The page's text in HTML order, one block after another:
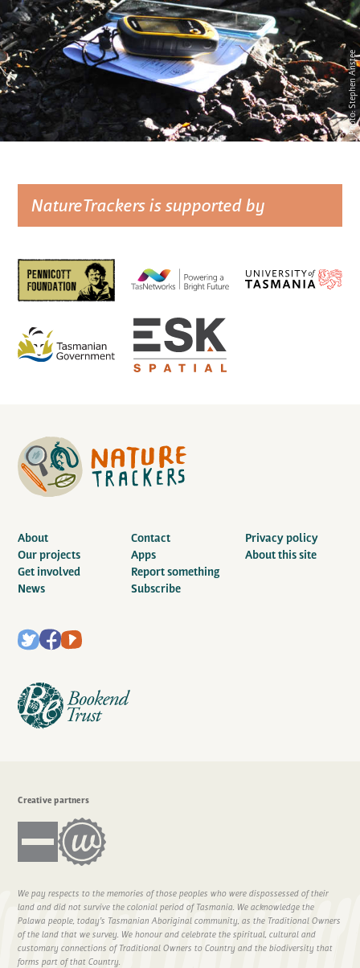
Photo: Stephen Anstee
NatureTrackers is supported by
About
Our projects
Get involved
News
Contact
Apps
Report something
Subscribe
Privacy policy
About this site
Creative partners
We pay respects to the memories of those peoples who were dispossessed of their
land and did not survive the colonial period of Tasmania. We acknowledge the
Palawa people, today’s Tasmanian Aboriginal community, as the Traditional Owners
of the land that we survey. We honour and celebrate the spiritual, cultural and
customary connections of Traditional Owners to Country and the biodiversity that
forms part of that Country.